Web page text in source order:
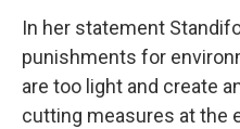
In her statement
punishments for
are too light and create
cutting measures at the